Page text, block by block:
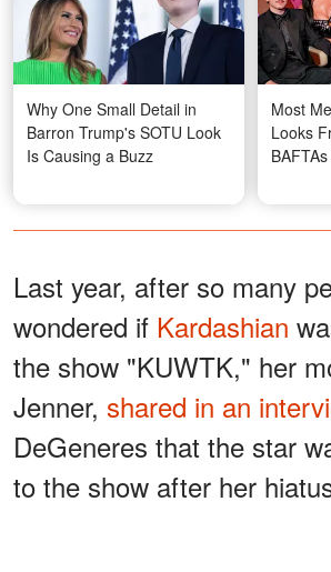
Why One Small Detail in
Barron Trump's SOTU Look
Is Causing a Buzz
Most
Looks
Last year, after so many
wondered if Kardashian
the show "KUWTK," her
Jenner, shared in an
DeGeneres that the star
to the show after her